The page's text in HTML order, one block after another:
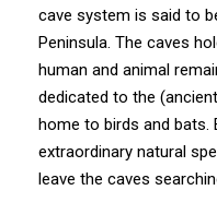
cave system is said to
Peninsula. The caves
human and animal
dedicated to the
home to birds and bats.
extraordinary natural
leave the caves